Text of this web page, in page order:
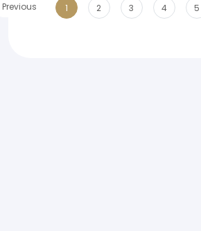
Previous
1 2 3 4 5